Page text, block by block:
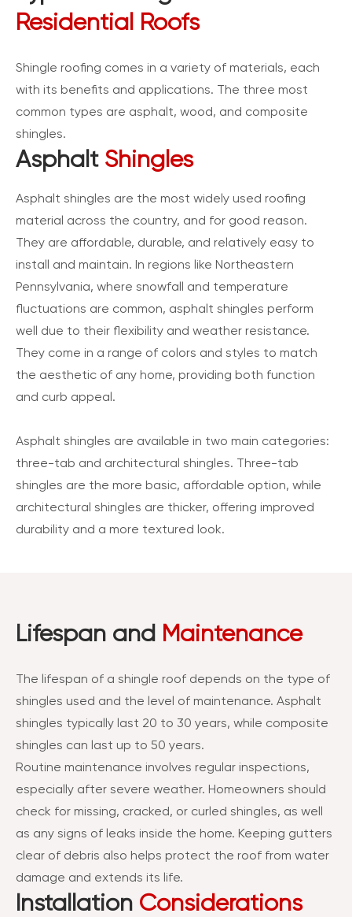
Residential Roofs
Shingle roofing comes in a variety of materials, each
with its benefits and applications. The three most
common types are asphalt, wood, and composite
shingles.
Asphalt Shingles
Asphalt shingles are the most widely used roofing
material across the country, and for good reason.
They are affordable, durable, and relatively easy to
install and maintain. In regions like Northeastern
Pennsylvania, where snowfall and temperature
fluctuations are common, asphalt shingles perform
well due to their flexibility and weather resistance.
They come in a range of colors and styles to match
the aesthetic of any home, providing both function
and curb appeal.
Asphalt shingles are available in two main categories:
three-tab and architectural shingles. Three-tab
shingles are the more basic, affordable option, while
architectural shingles are thicker, offering improved
durability and a more textured look.
Lifespan and Maintenance
The lifespan of a shingle roof depends on the type of
shingles used and the level of maintenance. Asphalt
shingles typically last 20 to 30 years, while composite
shingles can last up to 50 years.
Routine maintenance involves regular inspections,
especially after severe weather. Homeowners should
check for missing, cracked, or curled shingles, as well
as any signs of leaks inside the home. Keeping gutters
clear of debris also helps protect the roof from water
damage and extends its life.
Installation Considerations